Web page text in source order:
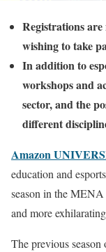
Registrations
wishing to take
In addition to
workshops and
sector, and the
different
Amazon
education and
season in the
and more
The previous season